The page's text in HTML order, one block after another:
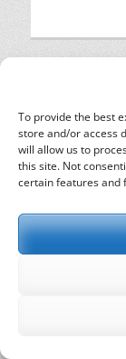
To provide the best
store and/or access
will allow us to
this site. Not
certain features and